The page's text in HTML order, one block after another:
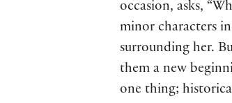
occasion, asks,
minor characters
surrounding her.
them a new
one thing;